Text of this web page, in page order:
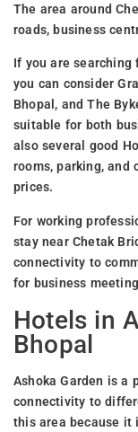
The area around
roads, business
If you are searching
you can consider
Bhopal, and The
suitable for both
also several good
rooms, parking,
prices.
For working
stay near Chetak
connectivity to
for business
Hotels in
Bhopal
Ashoka Garden is a
connectivity to
this area because it